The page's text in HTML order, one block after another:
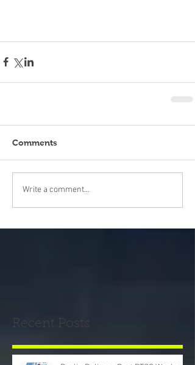
Comments
Write a comment...
Recent Posts